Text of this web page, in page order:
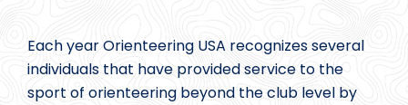
Each year Orienteering USA recognizes several
individuals that have provided service to the
sport of orienteering beyond the club level by